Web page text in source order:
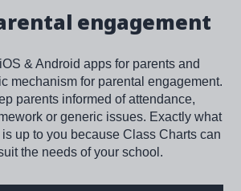
engagement
& Android apps for parents and
mechanism for parental engagement.
parents informed of attendance,
or generic issues. Exactly what
up to you because Class Charts can
the needs of your school.